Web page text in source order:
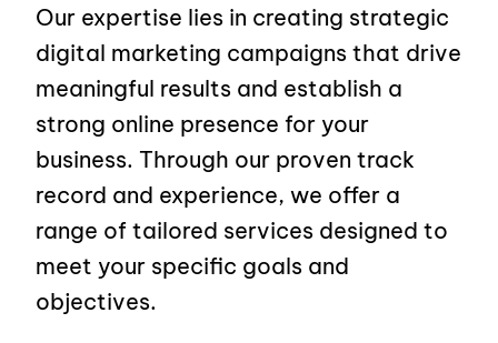
Our expertise lies in creating strategic
digital marketing campaigns that drive
meaningful results and establish a
strong online presence for your
business. Through our proven track
record and experience, we offer a
range of tailored services designed to
meet your specific goals and
objectives.